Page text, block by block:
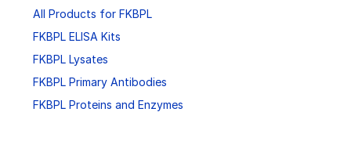
All Products for FKBPL
FKBPL ELISA Kits
FKBPL Lysates
FKBPL Primary Antibodies
FKBPL Proteins and Enzymes